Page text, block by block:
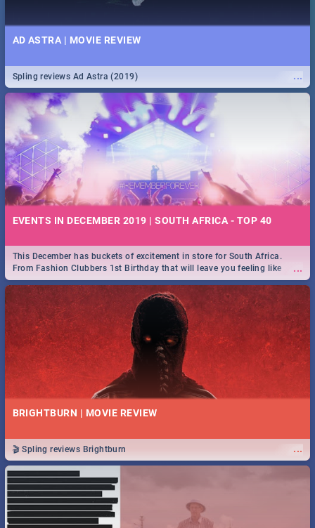
AD ASTRA | MOVIE REVIEW
...
Spling reviews Ad Astra (2019)
EVENTS IN DECEMBER 2019 | SOUTH AFRICA - TOP 40
...
This December has buckets of excitement in store for South Africa.
From Fashion Clubbers 1st Birthday that will leave you feeling like
royalty to Durban's epic Rage Festival for one massive jol.
BRIGHTBURN | MOVIE REVIEW
...
🎬 Spling reviews Brightburn